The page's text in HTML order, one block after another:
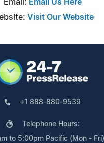
Email: Email Us Here
Visit Our Website
+1 888-880-9539
Telephone Hours:
to 5:00pm Pacific (Mon - Fri)